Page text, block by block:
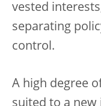
vested
separating
control.
A high degree
suited to a new